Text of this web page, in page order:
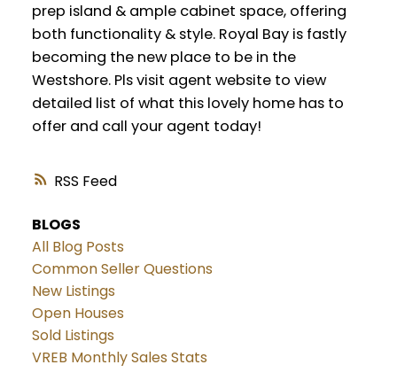
RSS
prep island & ample cabinet space, offering
both functionality & style. Royal Bay is fastly
becoming the new place to be in the
Westshore. Pls visit agent website to view
detailed list of what this lovely home has to
offer and call your agent today!
BLOGS
All Blog Posts
Common Seller Questions
New Listings
Open Houses
Sold Listings
VREB Monthly Sales Stats